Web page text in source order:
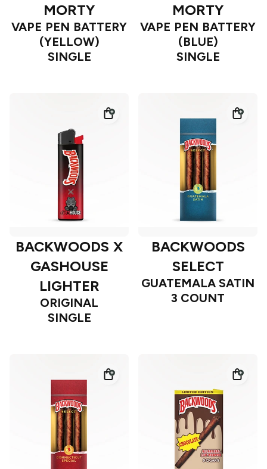
MORTY
VAPE PEN BATTERY
(YELLOW)
SINGLE
MORTY
VAPE PEN BATTERY
(BLUE)
SINGLE
BACKWOODS X
GASHOUSE
LIGHTER
ORIGINAL
SINGLE
BACKWOODS
SELECT
GUATEMALA SATIN
3 COUNT